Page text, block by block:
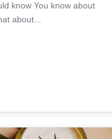
know You know about
about...